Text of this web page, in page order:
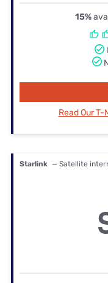
15%
Read Our
Starlink — Satellite